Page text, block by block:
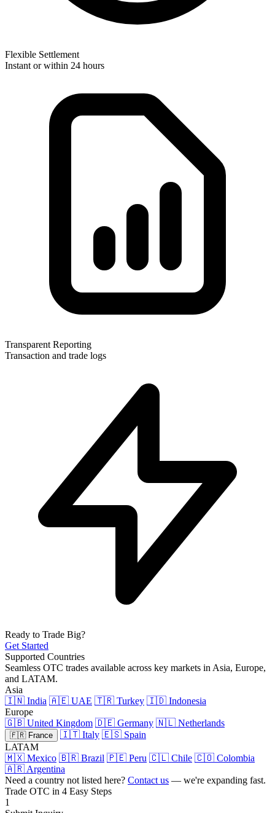
Flexible Settlement
Instant or within 24 hours
Transparent Reporting
Transaction and trade logs
Ready to Trade Big?
Get Started
Supported Countries
Seamless OTC trades available across key markets in Asia, Europe,
and LATAM.
Asia
🇮🇳 India 🇦🇪 UAE 🇹🇷 Turkey 🇮🇩 Indonesia
Europe
🇬🇧 United Kingdom 🇩🇪 Germany 🇳🇱 Netherlands
🇫🇷 France 🇮🇹 Italy 🇪🇸 Spain
LATAM
🇲🇽 Mexico 🇧🇷 Brazil 🇵🇪 Peru 🇨🇱 Chile 🇨🇴 Colombia
🇦🇷 Argentina
Need a country not listed here? Contact us — we're expanding fast.
Trade OTC in 4 Easy Steps
1